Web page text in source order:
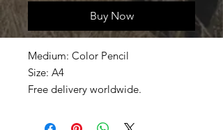
Buy Now
Medium: Color Pencil
Size: A4
Free delivery worldwide.
The colorful Poison Dart Frog.